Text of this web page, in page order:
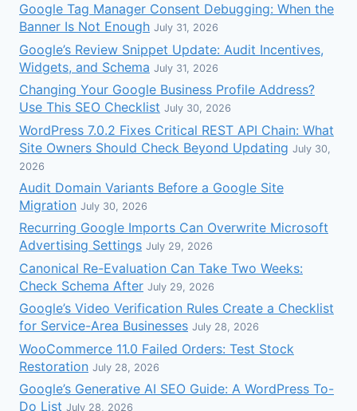
Google Tag Manager Consent Debugging: When the
Banner Is Not Enough July 31, 2026
Google’s Review Snippet Update: Audit Incentives,
Widgets, and Schema July 31, 2026
Changing Your Google Business Profile Address?
Use This SEO Checklist July 30, 2026
WordPress 7.0.2 Fixes Critical REST API Chain: What
Site Owners Should Check Beyond Updating July 30,
2026
Audit Domain Variants Before a Google Site
Migration July 30, 2026
Recurring Google Imports Can Overwrite Microsoft
Advertising Settings July 29, 2026
Canonical Re-Evaluation Can Take Two Weeks:
Check Schema After July 29, 2026
Google’s Video Verification Rules Create a Checklist
for Service-Area Businesses July 28, 2026
WooCommerce 11.0 Failed Orders: Test Stock
Restoration July 28, 2026
Google’s Generative AI SEO Guide: A WordPress To-
Do List July 28, 2026